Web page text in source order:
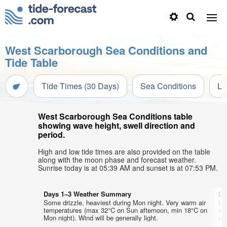
West Scarborough Sea Conditions and
Tide Table
Tide Times (30 Days) Sea Conditions
West Scarborough Sea Conditions table
showing wave height, swell direction and
period.
High and low tide times are also provided on the table
along with the moon phase and forecast weather.
Sunrise today is at 05:39 AM and sunset is at 07:53 PM.
Days 1–3 Weather Summary
Some drizzle, heaviest during Mon night. Very warm air
temperatures (max 32°C on Sun afternoon, min 18°C on
Mon night). Wind will be generally light.